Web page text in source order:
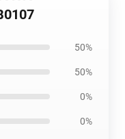
50%
50%
0%
0%